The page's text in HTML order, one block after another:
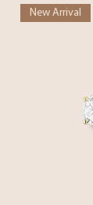
New Arrival